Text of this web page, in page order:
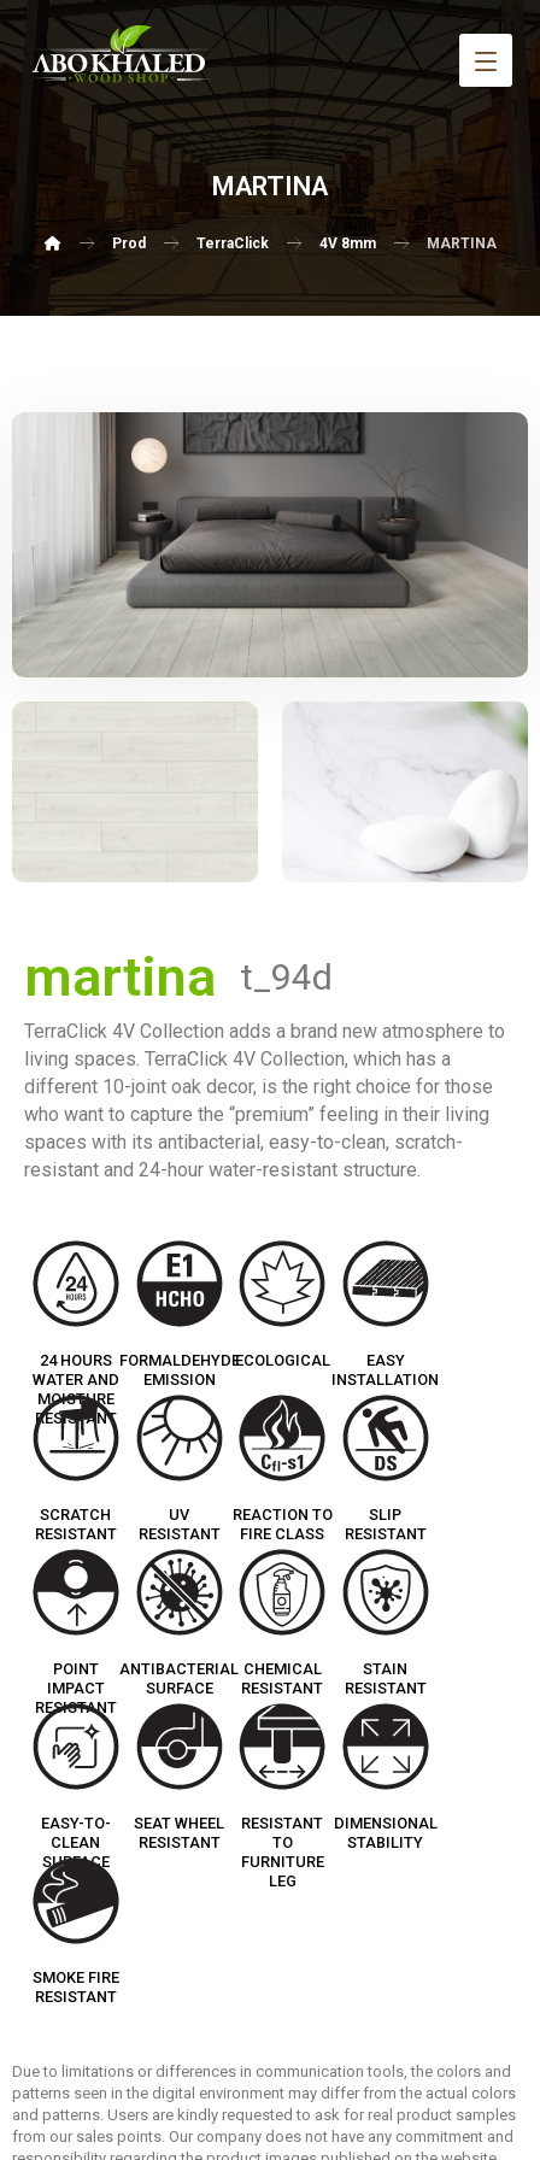
MARTINA
Prod TerraClick 4V 8mm MARTINA
martina t_94d
TerraClick 4V Collection adds a brand new atmosphere to
living spaces. TerraClick 4V Collection, which has a
different 10-joint oak decor, is the right choice for those
who want to capture the “premium” feeling in their living
spaces with its antibacterial, easy-to-clean, scratch-
resistant and 24-hour water-resistant structure.
24 HOURS
WATER AND
MOISTURE
RESISTANT
FORMALDEHYDE
EMISSION
ECOLOGICAL
EASY
INSTALLATION
SCRATCH
RESISTANT
UV
RESISTANT
REACTION TO
FIRE CLASS
SLIP
RESISTANT
POINT
IMPACT
RESISTANT
ANTIBACTERIAL
SURFACE
CHEMICAL
RESISTANT
STAIN
RESISTANT
EASY-TO-
CLEAN
SURFACE
SEAT WHEEL
RESISTANT
RESISTANT
TO
FURNITURE
LEG
DIMENSIONAL
STABILITY
SMOKE FIRE
RESISTANT
Due to limitations or differences in communication tools, the colors and
patterns seen in the digital environment may differ from the actual colors
and patterns. Users are kindly requested to ask for real product samples
from our sales points. Our company does not have any commitment and